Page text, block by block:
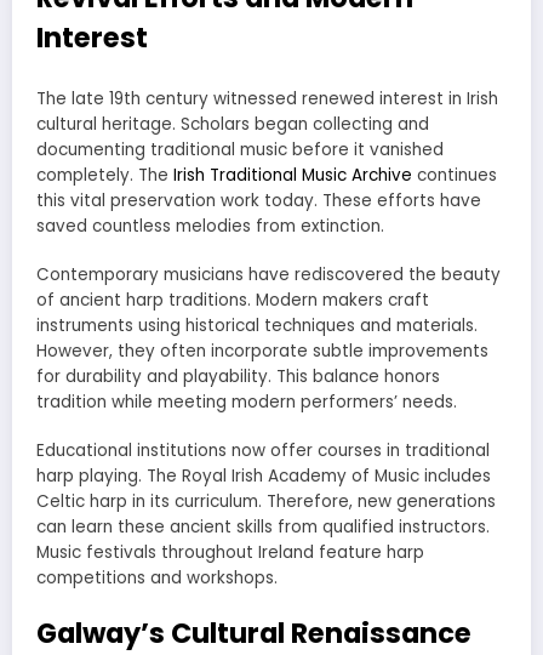
Interest
The late 19th century witnessed renewed interest in Irish
cultural heritage. Scholars began collecting and
documenting traditional music before it vanished
completely. The Irish Traditional Music Archive continues
this vital preservation work today. These efforts have
saved countless melodies from extinction.
Contemporary musicians have rediscovered the beauty
of ancient harp traditions. Modern makers craft
instruments using historical techniques and materials.
However, they often incorporate subtle improvements
for durability and playability. This balance honors
tradition while meeting modern performers’ needs.
Educational institutions now offer courses in traditional
harp playing. The Royal Irish Academy of Music includes
Celtic harp in its curriculum. Therefore, new generations
can learn these ancient skills from qualified instructors.
Music festivals throughout Ireland feature harp
competitions and workshops.
Galway’s Cultural Renaissance